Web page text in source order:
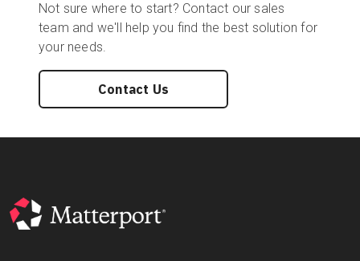
Not sure where to start? Contact our sales
team and we'll help you find the best solution for
your needs.
Contact Us